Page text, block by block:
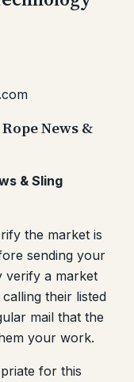
News &
& Sling
the market is
sending your
verify a market
their listed
mail that the
your work.
for this